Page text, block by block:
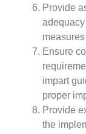
Provide
Ensure
impart
proper
Provide
the